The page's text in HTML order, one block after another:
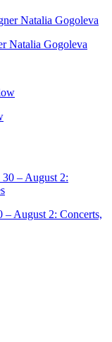
Natalia Gogoleva
August 2: Concerts,